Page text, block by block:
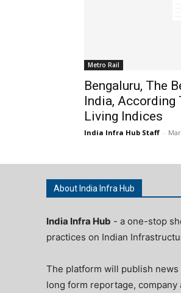
Metro Rail
Bengaluru, The
India, According
Living Indices
India Infra Hub Staff -
About India Infra Hub
India Infra Hub - a one-stop
practices on Indian
The platform will publish
long form reportage,